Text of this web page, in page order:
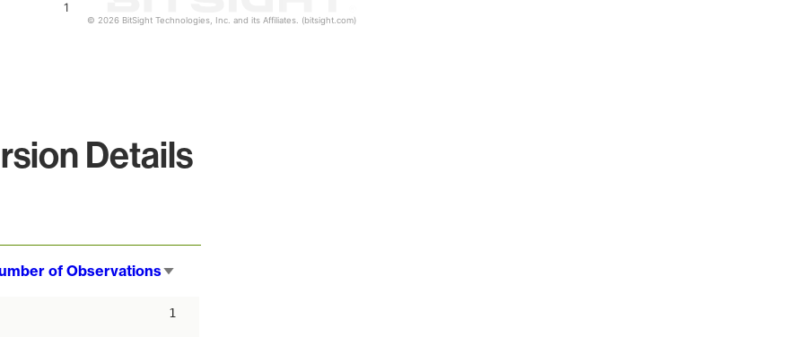
1
© 2026 BitSight Technologies, Inc. and its Affiliates. (bitsight.com)
Details
of Observations
1